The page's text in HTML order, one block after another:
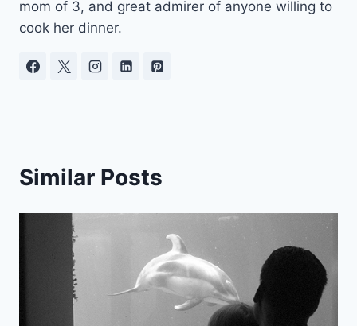
mom of 3, and great admirer of anyone willing to
cook her dinner.
Similar Posts